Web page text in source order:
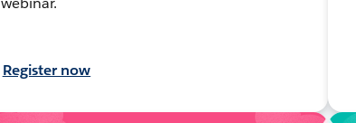
Register now